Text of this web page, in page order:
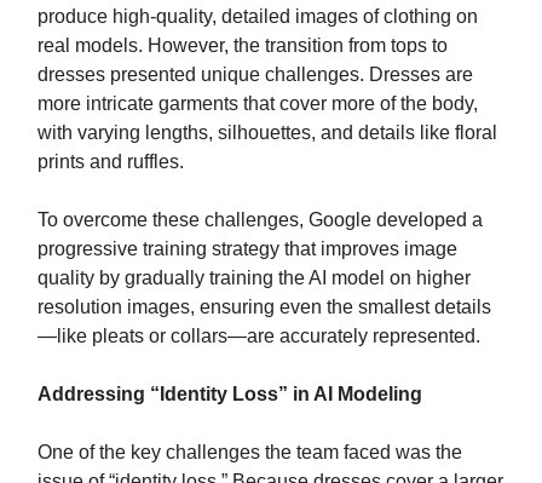
produce high-quality, detailed images of clothing on
real models. However, the transition from tops to
dresses presented unique challenges. Dresses are
more intricate garments that cover more of the body,
with varying lengths, silhouettes, and details like floral
prints and ruffles.
To overcome these challenges, Google developed a
progressive training strategy that improves image
quality by gradually training the AI model on higher
resolution images, ensuring even the smallest details
—like pleats or collars—are accurately represented.
Addressing “Identity Loss” in AI Modeling
One of the key challenges the team faced was the